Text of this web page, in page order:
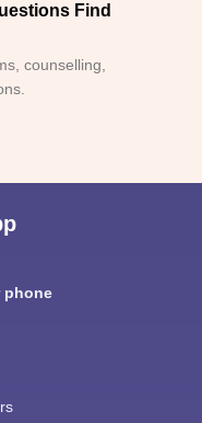
Find
counselling,
phone